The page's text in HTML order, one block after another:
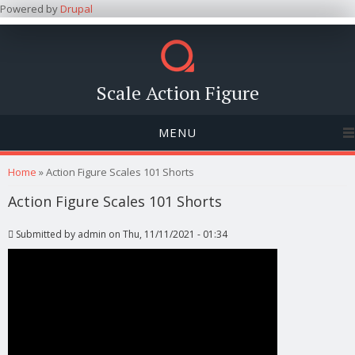
Powered byDrupal
Scale Action Figure
MENU
You are here
Home » Action Figure Scales 101 Shorts
Action Figure Scales 101 Shorts
Submitted by admin on Thu, 11/11/2021 - 01:34